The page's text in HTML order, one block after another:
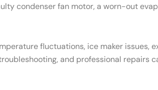
condenser fan motor, a worn-out
fluctuations, ice maker issues,
and professional repairs